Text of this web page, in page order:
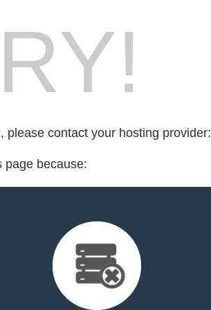
please contact your hosting provider:
page because: